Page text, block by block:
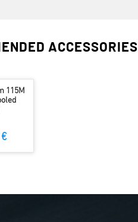
ACCESSORIES
115M